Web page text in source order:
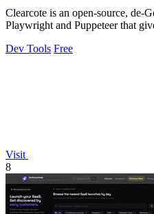
Clearcote is an open-source, de-
Playwright and Puppeteer that
Dev Tools Free
Visit
8